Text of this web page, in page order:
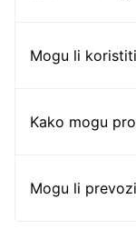
Mogu li
Kako mogu
Mogu li